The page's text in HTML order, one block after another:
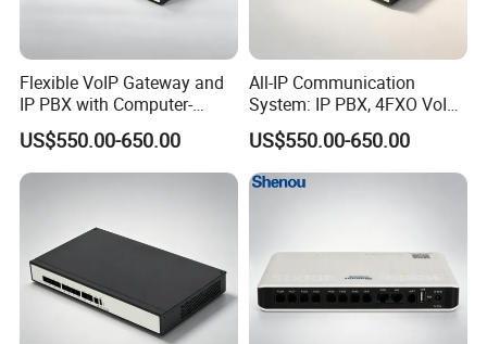
Flexible VoIP Gateway and
IP PBX with Computer-
Managed User
Administration
US$550.00-650.00
All-IP Communication
System: IP PBX, 4FXO VoIP
Gateway, and Computer
Management
US$550.00-650.00